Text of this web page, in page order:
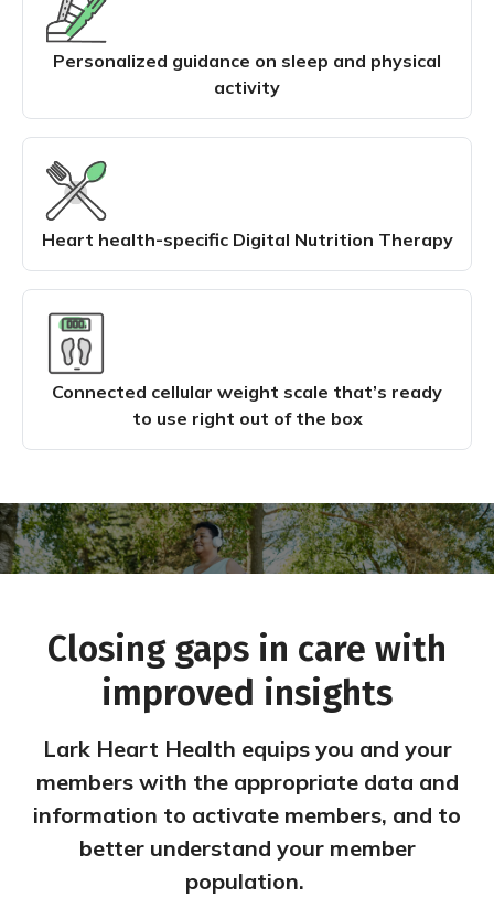
Personalized guidance on sleep and physical
activity
Heart health-specific Digital Nutrition Therapy
Connected cellular weight scale that’s ready
to use right out of the box
Closing gaps in care with
improved insights
Lark Heart Health equips you and your
members with the appropriate data and
information to activate members, and to
better understand your member
population.